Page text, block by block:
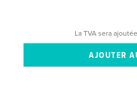
La TVA sera